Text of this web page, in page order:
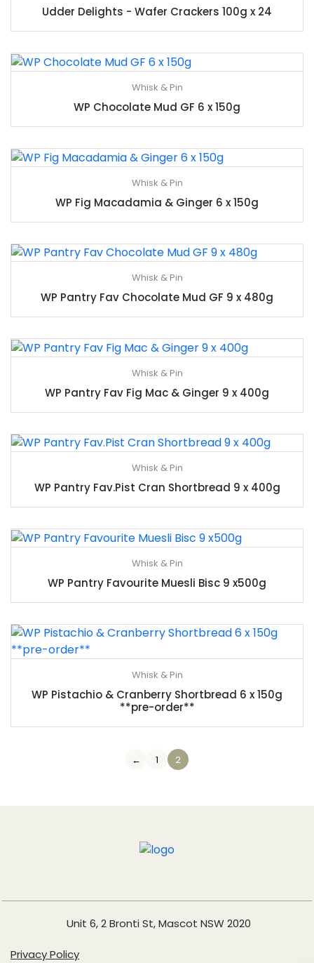
Udder Delights - Wafer Crackers 100g x 24
Whisk & Pin
WP Chocolate Mud GF 6 x 150g
Whisk & Pin
WP Fig Macadamia & Ginger 6 x 150g
Whisk & Pin
WP Pantry Fav Chocolate Mud GF 9 x 480g
Whisk & Pin
WP Pantry Fav Fig Mac & Ginger 9 x 400g
Whisk & Pin
WP Pantry Fav.Pist Cran Shortbread 9 x 400g
Whisk & Pin
WP Pantry Favourite Muesli Bisc 9 x500g
Whisk & Pin
WP Pistachio & Cranberry Shortbread 6 x 150g
**pre-order**
← 1 2
Unit 6, 2 Bronti St, Mascot NSW 2020
Privacy Policy